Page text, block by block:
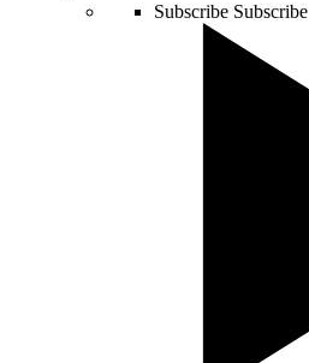
Subscribe Subscribe